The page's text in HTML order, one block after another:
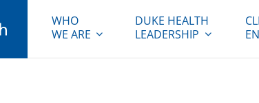
WHO
WE ARE
DUKE HEALTH
LEADERSHIP